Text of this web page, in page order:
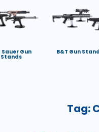
Sauer Gun
Stands
B&T Gun
Tag: